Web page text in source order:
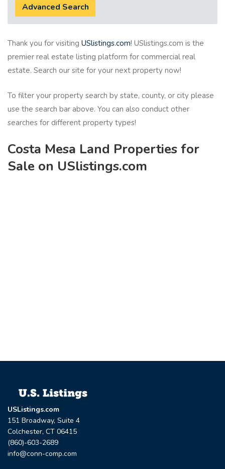
Advanced Search
Thank you for visiting USlistings.com! USlistings.com is the
premier real estate listing platform for commercial real
estate. Search our site for your next property now!
To filter your property search by state, county, or city please
use the search bar above. You can also conduct other
searches for different property types!
Costa Mesa Land Properties for
Sale on USlistings.com
USListings.com
151 Broadway, Suite 4
Colchester, CT 06415
(860)-603-2689
info@conn-comp.com